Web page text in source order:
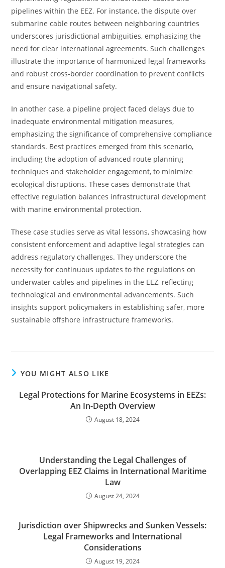
pipelines within the EEZ. For instance, the dispute over
submarine cable routes between neighboring countries
underscores jurisdictional ambiguities, emphasizing the
need for clear international agreements. Such challenges
illustrate the importance of harmonized legal frameworks
and robust cross-border coordination to prevent conflicts
and ensure navigational safety.
In another case, a pipeline project faced delays due to
inadequate environmental mitigation measures,
emphasizing the significance of comprehensive compliance
standards. Best practices emerged from this scenario,
including the adoption of advanced route planning
techniques and stakeholder engagement, to minimize
ecological disruptions. These cases demonstrate that
effective regulation balances infrastructural development
with marine environmental protection.
These case studies serve as vital lessons, showcasing how
consistent enforcement and adaptive legal strategies can
address regulatory challenges. They underscore the
necessity for continuous updates to the regulations on
underwater cables and pipelines in the EEZ, reflecting
technological and environmental advancements. Such
insights support policymakers in establishing safer, more
sustainable offshore infrastructure frameworks.
YOU MIGHT ALSO LIKE
Legal Protections for Marine Ecosystems in EEZs:
An In-Depth Overview
August 18, 2024
Understanding the Legal Challenges of
Overlapping EEZ Claims in International Maritime
Law
August 24, 2024
Jurisdiction over Shipwrecks and Sunken Vessels:
Legal Frameworks and International
Considerations
August 19, 2024